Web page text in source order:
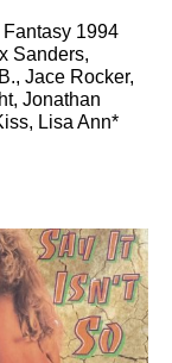
Fantasy 1994
Sanders,
Jace Rocker,
Jonathan
Lisa Ann*